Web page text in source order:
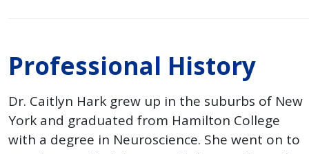
Professional History
Dr. Caitlyn Hark grew up in the suburbs of New
York and graduated from Hamilton College
with a degree in Neuroscience. She went on to